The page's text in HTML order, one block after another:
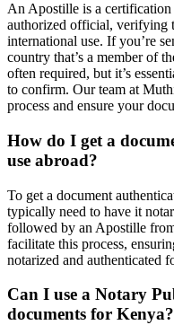
An Apostille is a
authorized official, verifying
international use. If you’re
country that’s a member of
often required, but it’s
to confirm. Our team at
process and ensure your
How do I get a
use abroad?
To get a document
typically need to have it
followed by an Apostille
facilitate this process,
notarized and authenticated
Can I use a Notary
documents for Kenya?